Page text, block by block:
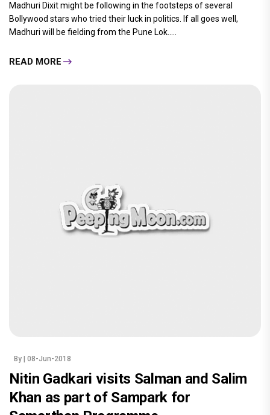
Madhuri Dixit might be following in the footsteps of several
Bollywood stars who tried their luck in politics. If all goes well,
Madhuri will be fielding from the Pune Lok.....
READ MORE
By | 08-Jun-2018
Nitin Gadkari visits Salman and Salim
Khan as part of Sampark for